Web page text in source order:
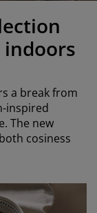
a break from
inspired
The new
cosiness